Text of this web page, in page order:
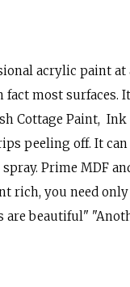
acrylic paint
most
Cottage Paint,
peeling off. It
Prime MDF
rich, you need
beautiful"